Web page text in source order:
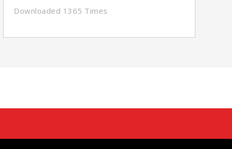
Downloaded 1365 Times